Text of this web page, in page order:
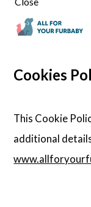
Cookies
This Cookie
additional